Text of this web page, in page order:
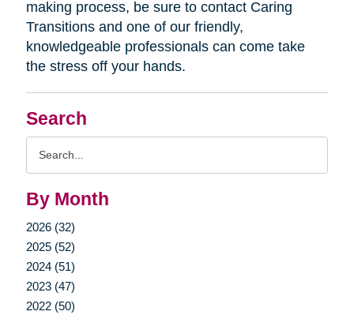
Search
By Month
2026 (32)
2025 (52)
2024 (51)
2023 (47)
2022 (50)
making process, be sure to contact Caring
Transitions and one of our friendly,
knowledgeable professionals can come take
the stress off your hands.